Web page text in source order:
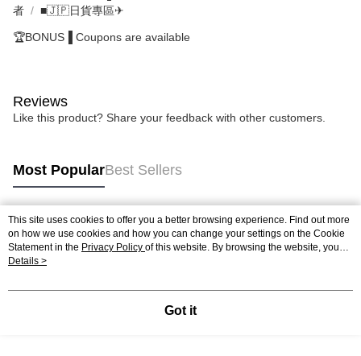
者
■🇯🇵日貨專區✈
🏆BONUS▐ Coupons are available
Reviews
Like this product? Share your feedback with other customers.
Most PopularBest Sellers
Popular Tags
This site uses cookies to offer you a better browsing experience. Find out more
on how we use cookies and how you can change your settings on the Cookie
Statement in the Privacy Policy of this website. By browsing the website, you
agree to our use of cookies as described in our Cookie Statement.
Details >
Got it